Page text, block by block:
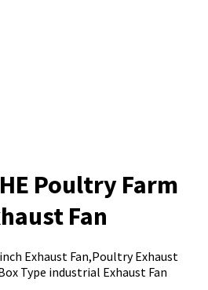
Poultry Farm
Fan
Exhaust Fan,Poultry Exhaust
Type industrial Exhaust Fan